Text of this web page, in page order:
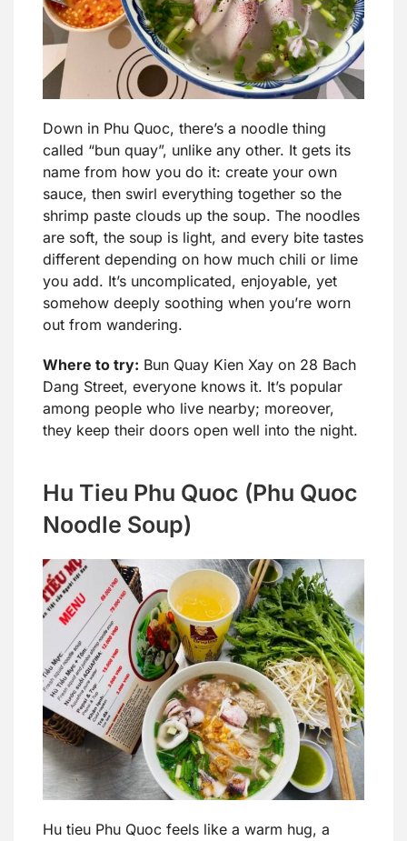
Down in Phu Quoc, there’s a noodle thing
called “bun quay”, unlike any other. It gets its
name from how you do it: create your own
sauce, then swirl everything together so the
shrimp paste clouds up the soup. The noodles
are soft, the soup is light, and every bite tastes
different depending on how much chili or lime
you add. It’s uncomplicated, enjoyable, yet
somehow deeply soothing when you’re worn
out from wandering.
Where to try: Bun Quay Kien Xay on 28 Bach
Dang Street, everyone knows it. It’s popular
among people who live nearby; moreover,
they keep their doors open well into the night.
Hu Tieu Phu Quoc (Phu Quoc
Noodle Soup)
Hu tieu Phu Quoc feels like a warm hug, a